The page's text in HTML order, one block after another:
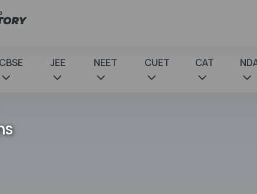
CBSE JEE NEET CUET CAT